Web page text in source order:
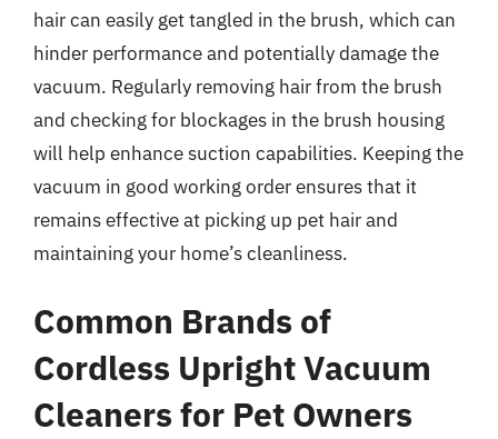
hair can easily get tangled in the brush, which can
hinder performance and potentially damage the
vacuum. Regularly removing hair from the brush
and checking for blockages in the brush housing
will help enhance suction capabilities. Keeping the
vacuum in good working order ensures that it
remains effective at picking up pet hair and
maintaining your home’s cleanliness.
Common Brands of
Cordless Upright Vacuum
Cleaners for Pet Owners